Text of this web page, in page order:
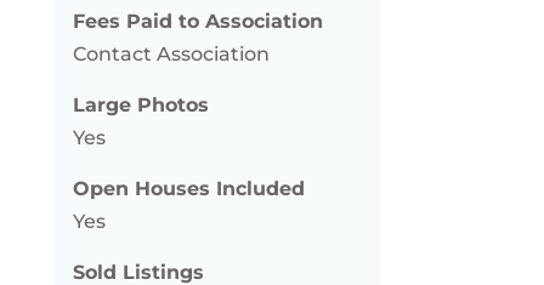
Fees Paid to Association
Contact Association
Large Photos
Yes
Open Houses Included
Yes
Sold Listings